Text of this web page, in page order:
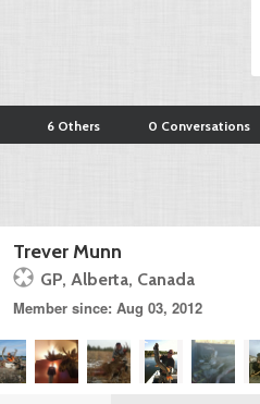
6 Others 0 Conversations
Trever Munn
GP, Alberta, Canada
Member since: Aug 03, 2012